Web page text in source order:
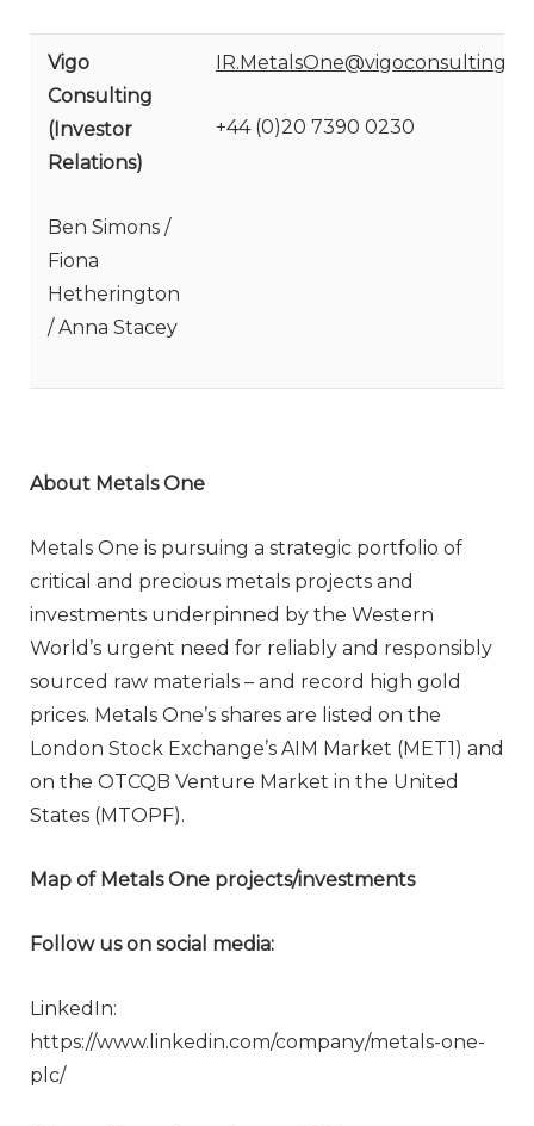
Vigo
Consulting
(Investor
Relations)
Ben Simons /
Fiona
Hetherington
/ Anna Stacey
+44 (0)20 7390 0230
About Metals One
Metals One is pursuing a strategic portfolio of
critical and precious metals projects and
investments underpinned by the Western
World’s urgent need for reliably and responsibly
sourced raw materials – and record high gold
prices. Metals One’s shares are listed on the
London Stock Exchange’s AIM Market (MET1) and
on the OTCQB Venture Market in the United
States (MTOPF).
Map of Metals One projects/investments
Follow us on social media:
LinkedIn:
https://www.linkedin.com/company/metals-one-
plc/